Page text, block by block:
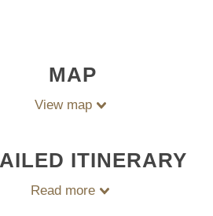
MAP
View map
ITINERARY
Read more